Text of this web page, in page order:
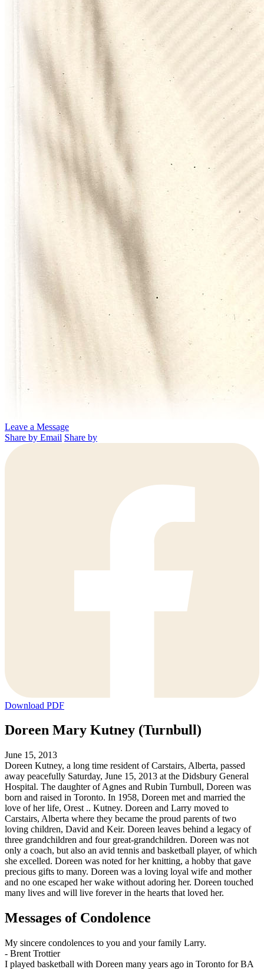
Leave a Message
Share by Email Share by
Download PDF
Doreen Mary Kutney (Turnbull)
June 15, 2013
Doreen Kutney, a long time resident of Carstairs, Alberta, passed
away peacefully Saturday, June 15, 2013 at the Didsbury General
Hospital. The daughter of Agnes and Rubin Turnbull, Doreen was
born and raised in Toronto. In 1958, Doreen met and married the
love of her life, Orest .. Kutney. Doreen and Larry moved to
Carstairs, Alberta where they became the proud parents of two
loving children, David and Keir. Doreen leaves behind a legacy of
three grandchildren and four great-grandchildren. Doreen was not
only a coach, but also an avid tennis and basketball player, of which
she excelled. Doreen was noted for her knitting, a hobby that gave
precious gifts to many. Doreen was a loving loyal wife and mother
and no one escaped her wake without adoring her. Doreen touched
many lives and will live forever in the hearts that loved her.
Messages of Condolence
My sincere condolences to you and your family Larry.
- Brent Trottier
I played basketball with Doreen many years ago in Toronto for BA